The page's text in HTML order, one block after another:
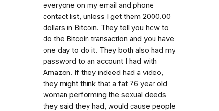
everyone on my email and phone
contact list, unless I get them 2000.00
dollars in Bitcoin. They tell you how to
do the Bitcoin transaction and you have
one day to do it. They both also had my
password to an account I had with
Amazon. If they indeed had a video,
they might think that a fat 76 year old
woman performing the sexual deeds
they said they had, would cause people